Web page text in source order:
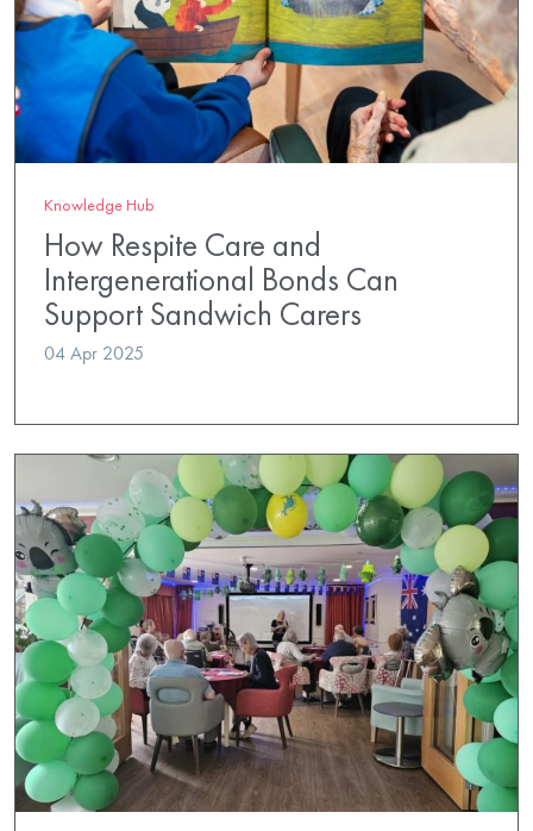
Knowledge Hub
How Respite Care and
Intergenerational Bonds Can
Support Sandwich Carers
04 Apr 2025